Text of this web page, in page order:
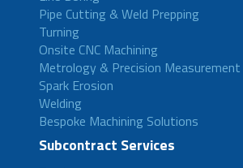
Pipe Cutting & Weld Prepping
Turning
Onsite CNC Machining
Metrology & Precision Measurement
Spark Erosion
Welding
Bespoke Machining Solutions
Subcontract Services